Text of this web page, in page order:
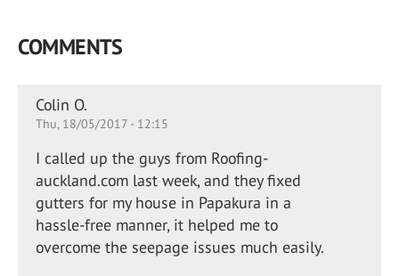
COMMENTS
Colin O.
Thu, 18/05/2017 - 12:15
I called up the guys from Roofing-
auckland.com last week, and they fixed
gutters for my house in Papakura in a
hassle-free manner, it helped me to
overcome the seepage issues much easily.